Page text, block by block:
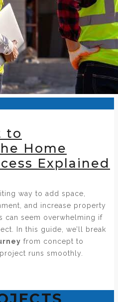
to
Home
Explained
way to add space,
and increase property
can seem overwhelming if
In this guide, we’ll break
from concept to
runs smoothly.